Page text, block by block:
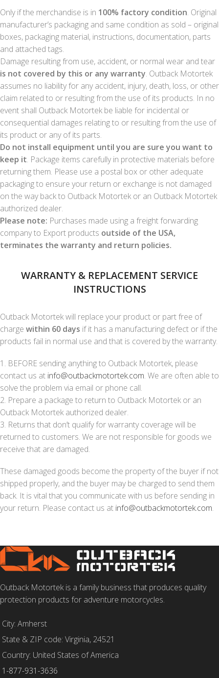
Only if the merchandise is in 100% factory condition. Original
manufacturer’s packaging and same condition as sold – original
boxes, packaging material, instructions, documentation, parts
and attached tags.
Damage resulting from use, accident, or normal wear and tear
is not covered by this or any warranty. Outback Motortek
assumes no liability for any accident, injury, death, loss, or other
claim related to or resulting from the use of its products. In no
event shall Outback Motortek be liable for incidental or
consequential damages relating to or resulting from the use of
its product or any of its parts.
Do not install equipment until you are sure you want to
keep it. Package items carefully in protective materials before
returning them. Please use a postal box or other adequate
packaging to ensure your return or exchange is not damaged
on the way back to Outback Motortek or an Outback Motortek
authorized dealer.
Please note: Purchases made using a freight forwarding
company to Export products outside of the USA,
terminates the warranty and return policies.
WARRANTY & REPLACEMENT SERVICE
INSTRUCTIONS
Outback Motortek will replace your product or part free of
charge within 60 days if it has a manufacturing defect or if the
products fail in normal use and that is covered by the warranty.
1. BEFORE sending anything to Outback Motortek, please
contact us at info@outbackmotortek.com. We are often able to
solve the problem via email or phone call.
2. Prepare a package to return to Outback Motortek or an
Outback Motortek authorized dealer.
3. Returns that don’t qualify for warranty coverage will be
returned to customers. We are not responsible for goods we
receive that are damaged.
These damaged goods become the property of the buyer if not
shipped properly, and the buyer may be charged to send them
back. It is vital that you communicate with us before sending in
your return. Please contact us at info@outbackmotortek.com.
Outback Motortek is a family business that produces quality
protection products for adventure motorcycles.
City: Amherst
State & ZIP code: Virginia, 24521
Country: United States of America
1-877-931-3636